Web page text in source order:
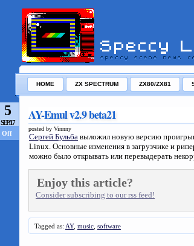
HOME ZX SPECTRUM ZX80/ZX81
5
SEP/17
Off
AY-Emul v2.9 beta21
posted by Vinnny
Сергей Бульба выложил новую версию
Linux. Основные изменения в загрузчике и
можно было открывать или перевыдерать
Enjoy this article?
Consider subscribing to our rss feed!
Tagged as: AY, music software